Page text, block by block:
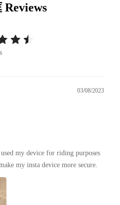
Reviews
03/08/2023
my device for riding purposes
my insta device more secure.